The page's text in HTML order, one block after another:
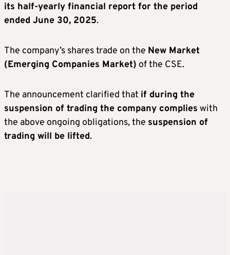
its half-yearly financial report for the period
ended June 30, 2025.
The company’s shares trade on the New Market
(Emerging Companies Market) of the CSE.
The announcement clarified that if during the
suspension of trading the company complies with
the above ongoing obligations, the suspension of
trading will be lifted.